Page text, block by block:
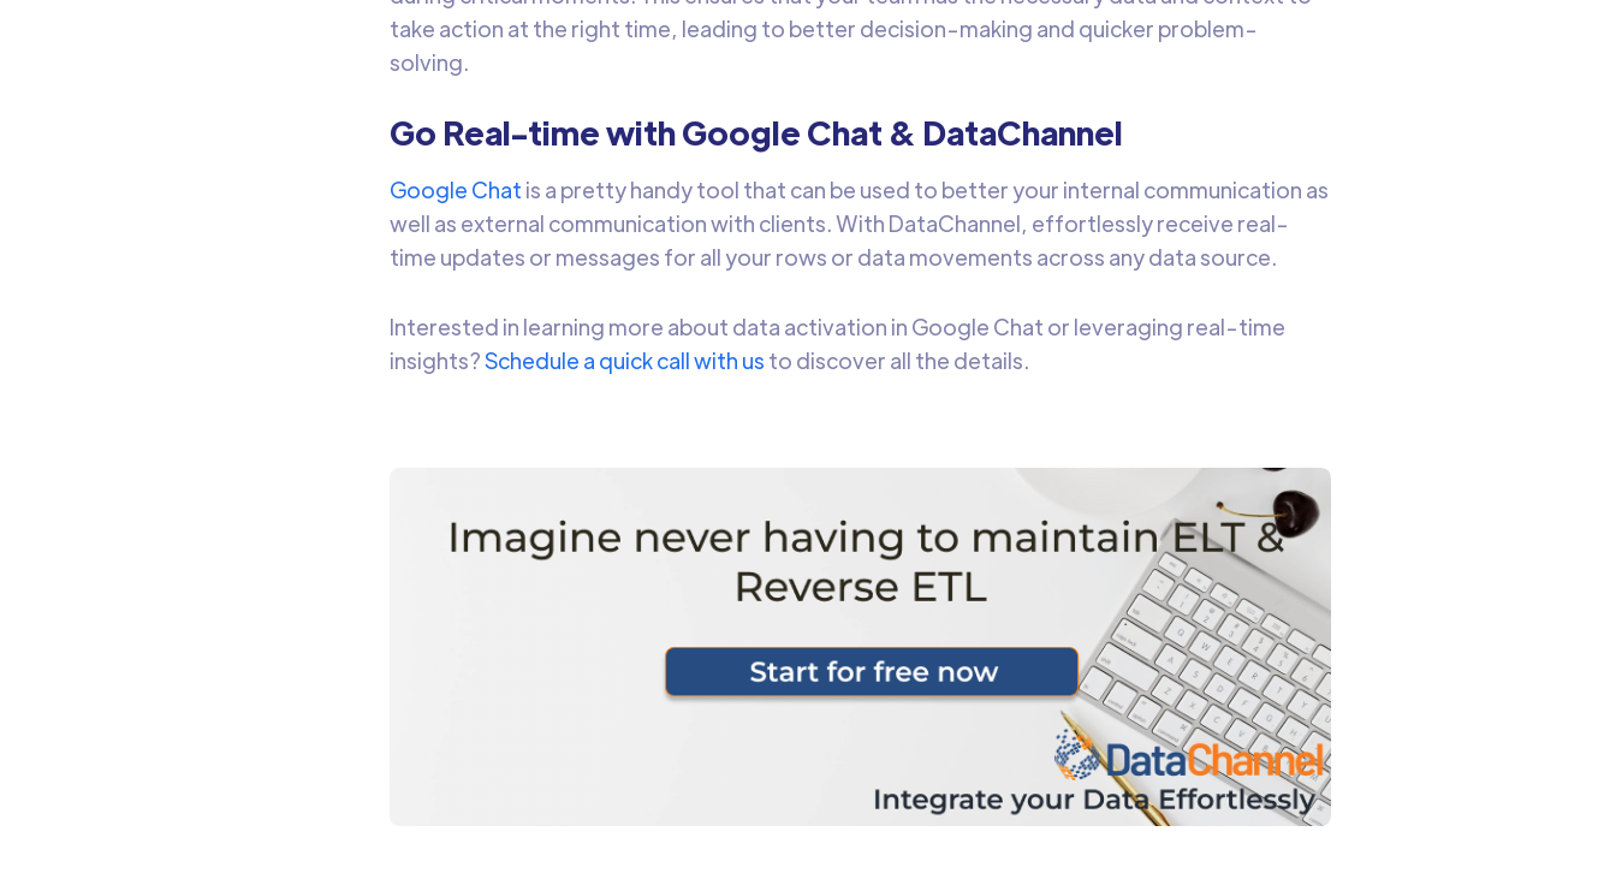
take action at the right time, leading to better decision-making and quicker problem-
solving.
Go Real-time with Google Chat & DataChannel
Google Chat is a pretty handy tool that can be used to better your internal communication as
well as external communication with clients. With DataChannel, effortlessly receive real-
time updates or messages for all your rows or data movements across any data source.
Interested in learning more about data activation in Google Chat or leveraging real-time
insights?Schedule a quick call with us to discover all the details.